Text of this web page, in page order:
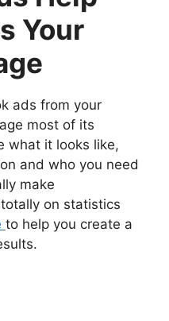
Your
ads from your
most of its
what it looks like,
and who you need
make
on statistics
to help you create a